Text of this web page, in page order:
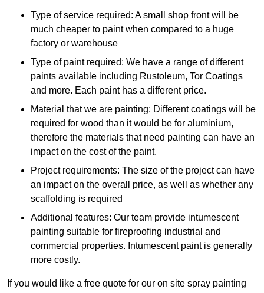
Type of service required: A small shop front will be
much cheaper to paint when compared to a huge
factory or warehouse
Type of paint required: We have a range of different
paints available including Rustoleum, Tor Coatings
and more. Each paint has a different price.
Material that we are painting: Different coatings will be
required for wood than it would be for aluminium,
therefore the materials that need painting can have an
impact on the cost of the paint.
Project requirements: The size of the project can have
an impact on the overall price, as well as whether any
scaffolding is required
Additional features: Our team provide intumescent
painting suitable for fireproofing industrial and
commercial properties. Intumescent paint is generally
more costly.
If you would like a free quote for our on site spray painting